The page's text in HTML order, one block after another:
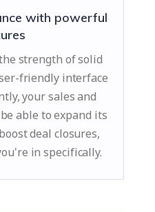
with powerful
strength of solid
friendly interface
your sales and
able to expand its
deal closures,
in specifically.